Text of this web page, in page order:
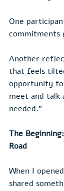
One
commitments
Another
that feels
opportunity
meet and talk
needed.”
The
Road
When I
shared